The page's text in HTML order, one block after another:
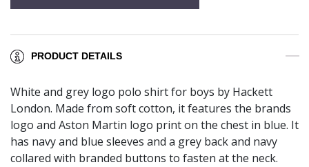
PRODUCT DETAILS
White and grey logo polo shirt for boys by Hackett
London. Made from soft cotton, it features the brands
logo and Aston Martin logo print on the chest in blue. It
has navy and blue sleeves and a grey back and navy
collared with branded buttons to fasten at the neck.